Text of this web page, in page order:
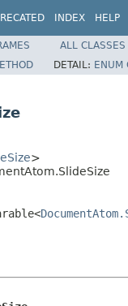
INDEX HELP
ALL CLASSES
DETAIL: ENUM
>